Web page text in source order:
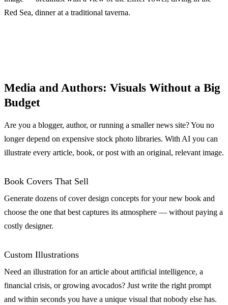
Red Sea, dinner at a traditional taverna.
Media and Authors: Visuals Without a Big
Budget
Are you a blogger, author, or running a smaller news site? You no
longer depend on expensive stock photo libraries. With AI you can
illustrate every article, book, or post with an original, relevant image.
Book Covers That Sell
Generate dozens of cover design concepts for your new book and
choose the one that best captures its atmosphere — without paying a
costly designer.
Custom Illustrations
Need an illustration for an article about artificial intelligence, a
financial crisis, or growing avocados? Just write the right prompt
and within seconds you have a unique visual that nobody else has.